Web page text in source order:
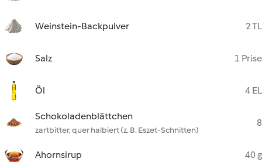
Weinstein-Backpulver 2 TL
Salz 1 Prise
Öl 4 EL
Schokoladenblättchen
zartbitter, quer halbiert (z. B. Eszet-Schnitten)
8
Ahornsirup 40 g